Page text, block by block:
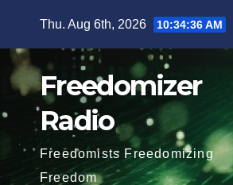
content
Thu. Aug 6th, 2026 10:34:37 AM
Freedomizer
Radio
Freedomists Freedomizing
Freedom